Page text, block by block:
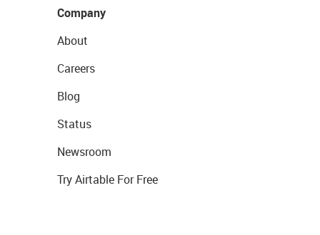
Company
About
Careers
Blog
Status
Newsroom
Try Airtable For Free